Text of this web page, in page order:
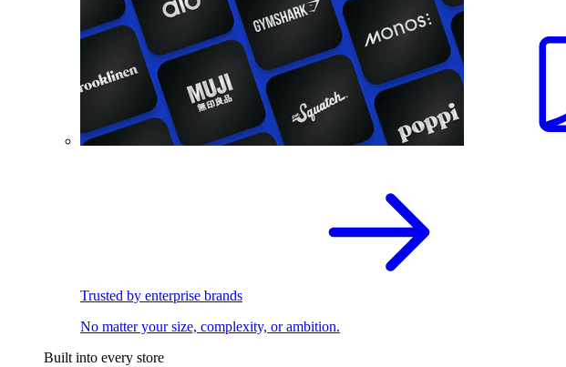
Trusted by enterprise brands
No matter your size, complexity, or ambition.
Built into every store